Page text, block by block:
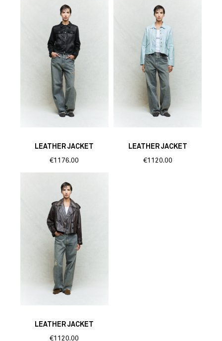
LEATHER JACKET
€1176.00
LEATHER JACKET
€1120.00
LEATHER JACKET
€1120.00